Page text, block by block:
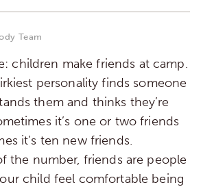
Team
children make friends at camp.
personality finds someone
them and thinks they’re
it’s one or two friends
it’s ten new friends.
the number, friends are people
child feel comfortable being